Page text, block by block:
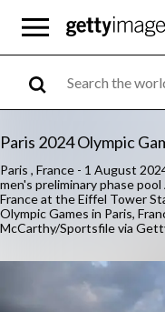
Paris 2024 Olympic
Paris , France - 1 August
men's preliminary phase
France at the Eiffel Tower
Olympic Games in Paris,
McCarthy/Sportsfile via